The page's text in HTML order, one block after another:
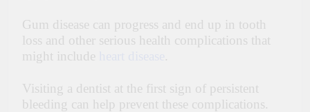
Gum disease can progress and end up in tooth
loss and other serious health complications that
might include
.
Visiting a dentist at the first sign of persistent
bleeding can help prevent these complications.